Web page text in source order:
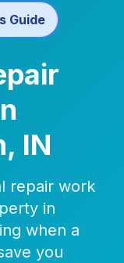
Guide
IN
repair work
in
when a
you